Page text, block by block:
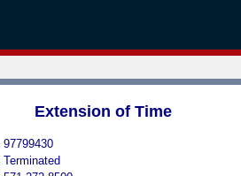
Extension of Time
97799430
Terminated